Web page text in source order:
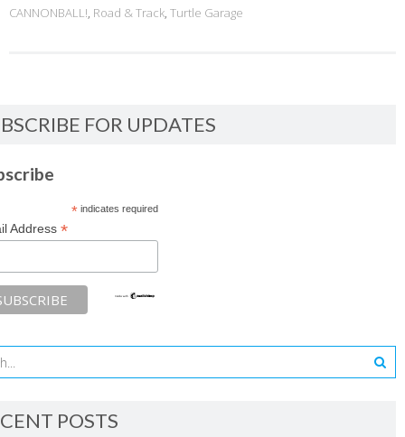
CANNONBALL!, Road & Track, Turtle Garage
FOR UPDATES
*indicates required
Address *
POSTS